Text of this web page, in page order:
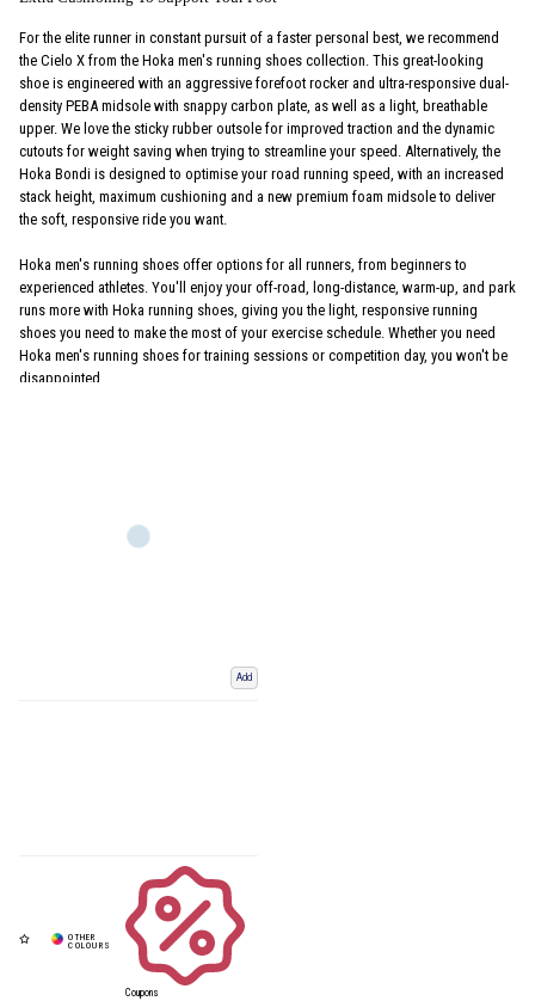
For the elite runner in constant pursuit of a faster personal best, we recommend
the Cielo X from the Hoka men's running shoes collection. This great-looking
shoe is engineered with an aggressive forefoot rocker and ultra-responsive dual-
density PEBA midsole with snappy carbon plate, as well as a light, breathable
upper. We love the sticky rubber outsole for improved traction and the dynamic
cutouts for weight saving when trying to streamline your speed. Alternatively, the
Hoka Bondi is designed to optimise your road running speed, with an increased
stack height, maximum cushioning and a new premium foam midsole to deliver
the soft, responsive ride you want.
Hoka men's running shoes offer options for all runners, from beginners to
experienced athletes. You'll enjoy your off-road, long-distance, warm-up, and park
runs more with Hoka running shoes, giving you the light, responsive running
shoes you need to make the most of your exercise schedule. Whether you need
Hoka men's running shoes for training sessions or competition day, you won't be
disappointed.
Add
Coupons